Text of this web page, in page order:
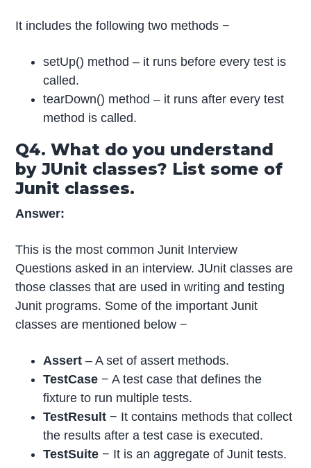
It includes the following two methods −
setUp() method – it runs before every test is
called.
tearDown() method – it runs after every test
method is called.
Q4. What do you understand
by JUnit classes? List some of
Junit classes.
Answer:
This is the most common Junit Interview
Questions asked in an interview. JUnit classes are
those classes that are used in writing and testing
Junit programs. Some of the important Junit
classes are mentioned below −
Assert – A set of assert methods.
TestCase − A test case that defines the
fixture to run multiple tests.
TestResult − It contains methods that collect
the results after a test case is executed.
TestSuite− It is an aggregate of Junit tests.